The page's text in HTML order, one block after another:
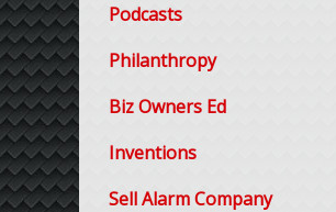
Podcasts
Philanthropy
Biz Owners Ed
Inventions
Sell Alarm Company